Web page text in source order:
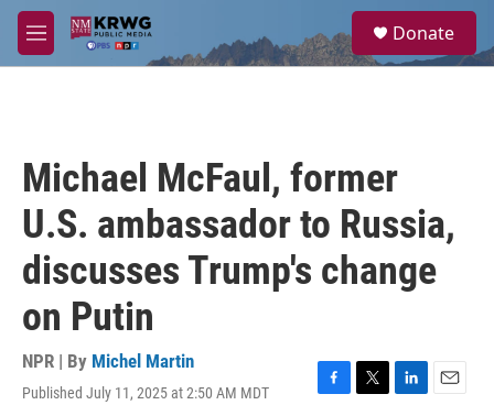
Skip to main content
M
e
a
Donate
Michael McFaul, former
U.S. ambassador to Russia,
discusses Trump's change
on Putin
NPR | By Michel Martin
Published July 11, 2025 at 2:50 AM MDT
F
T
L
E